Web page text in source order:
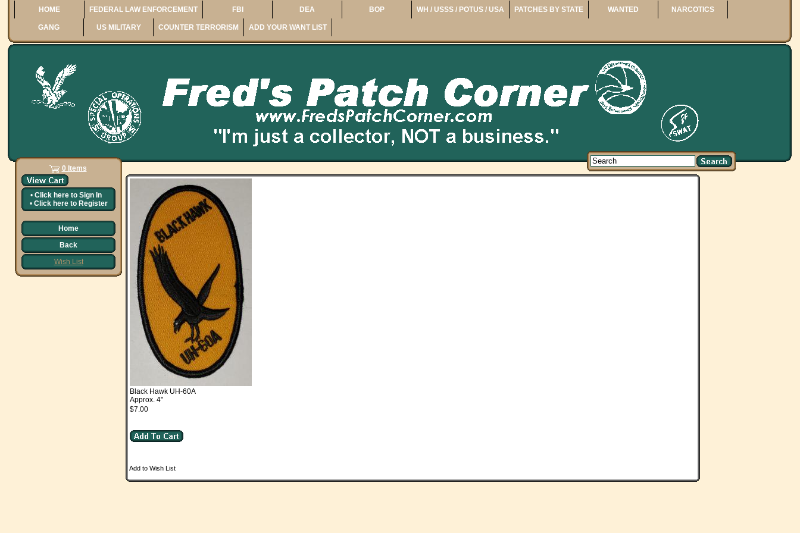
HOME FEDERAL LAW ENFORCEMENT FBI DEA BOP WH / USSS / POTUS / USA PATCHES BY STATE WANTED NARCOTICS
GANG US MILITARY COUNTER TERRORISM ADD YOUR WANT LIST
0 Items
• Click here to Sign In
• Click here to Register
Home
Back
Wish List
Black Hawk UH-60A
Approx. 4"
$7.00
Add to Wish List